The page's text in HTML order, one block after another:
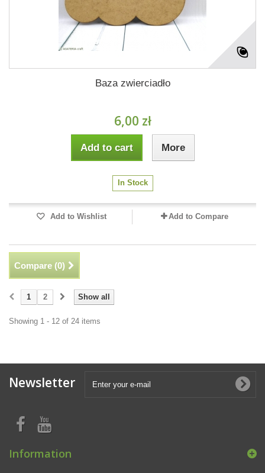
Baza zwierciadło
6,00 zł
Add to cart More
In Stock
Add to Wishlist Add to Compare
Compare (0)
Show all
1 2
Showing 1 - 12 of 24 items
Newsletter
Information